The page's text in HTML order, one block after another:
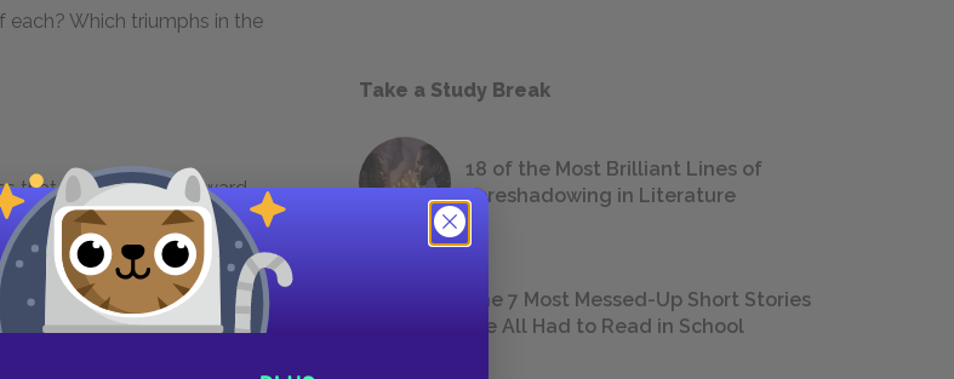
each? Which triumphs in the
that makes him a coward,
moments and
of the townspeople, or is he
might our contemporary
Take a Study Break
18 of the Most Brilliant Lines of
Foreshadowing in Literature
The 7 Most Messed-Up Short Stories
We All Had to Read in School